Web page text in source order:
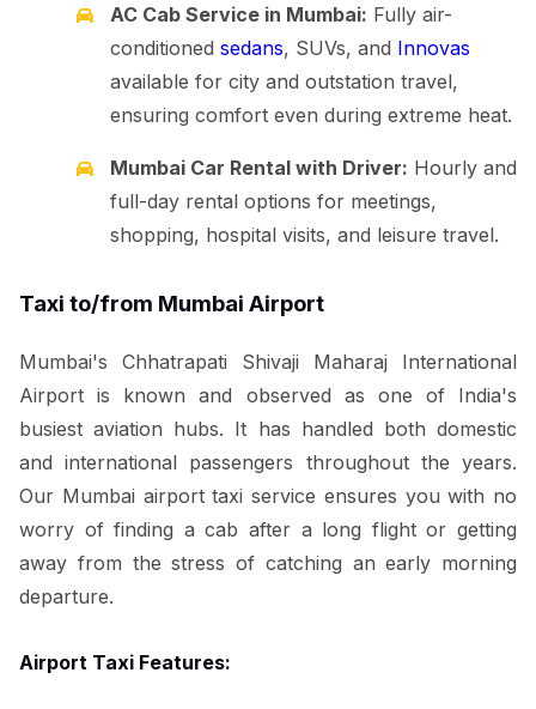
AC Cab Service in Mumbai: Fully air-
conditioned sedans, SUVs, and Innovas
available for city and outstation travel,
ensuring comfort even during extreme heat.
Mumbai Car Rental with Driver: Hourly and
full-day rental options for meetings,
shopping, hospital visits, and leisure travel.
Taxi to/from Mumbai Airport
Mumbai's Chhatrapati Shivaji Maharaj International
Airport is known and observed as one of India's
busiest aviation hubs. It has handled both domestic
and international passengers throughout the years.
Our Mumbai airport taxi service ensures you with no
worry of finding a cab after a long flight or getting
away from the stress of catching an early morning
departure.
Airport Taxi Features: